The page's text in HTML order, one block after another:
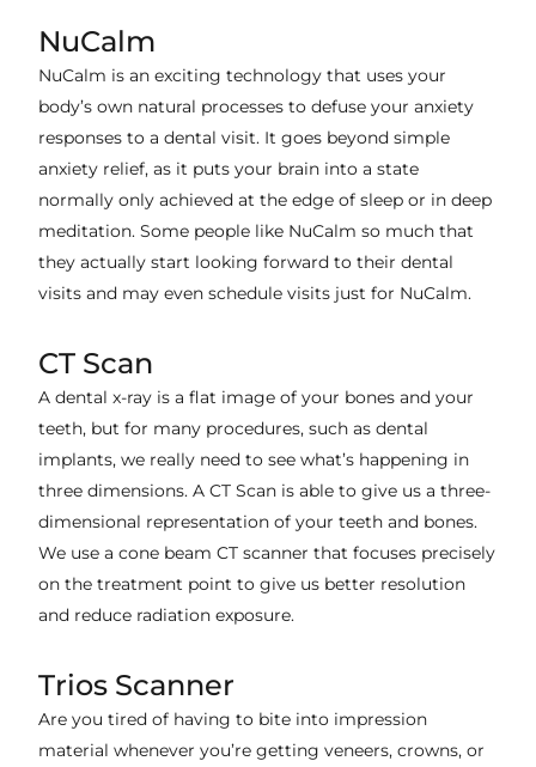
NuCalm
NuCalm is an exciting technology that uses your
body’s own natural processes to defuse your anxiety
responses to a dental visit. It goes beyond simple
anxiety relief, as it puts your brain into a state
normally only achieved at the edge of sleep or in deep
meditation. Some people like NuCalm so much that
they actually start looking forward to their dental
visits and may even schedule visits just for NuCalm.
CT Scan
A dental x-ray is a flat image of your bones and your
teeth, but for many procedures, such as dental
implants, we really need to see what’s happening in
three dimensions. A CT Scan is able to give us a three-
dimensional representation of your teeth and bones.
We use a cone beam CT scanner that focuses precisely
on the treatment point to give us better resolution
and reduce radiation exposure.
Trios Scanner
Are you tired of having to bite into impression
material whenever you’re getting veneers, crowns, or